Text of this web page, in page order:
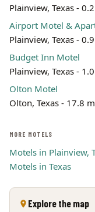
Plainview, Texas -
Airport Motel &
Plainview, Texas -
Budget Inn Motel
Plainview, Texas -
Olton Motel
Olton, Texas - 17.8
MORE MOTELS
Motels in Plainview,
Motels in Texas
Explore the map